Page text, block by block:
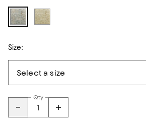
Size:
Qty